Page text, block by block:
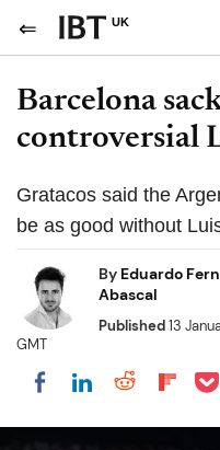
UK
Barcelona
controversial
Gratacos said the
be as good without
By Eduardo
Abascal
Published13
GMT
Share on Facebook
Share on
Share